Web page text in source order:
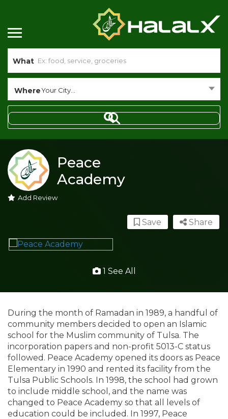
What
WhereYour City...
Peace
Academy
Add Review
Share
Save
1 See All
During the month of Ramadan in 1989, a handful of
community members decided to open an Islamic
school for the Muslim community of Tulsa. The
incorporation papers and non-profit 5013-C status
followed. Peace Academy opened its doors as Peace
Elementary in 1990 and rented its facility from the
Tulsa Public Schools. In 1998, the school had grown
to include middle school, and the name was
changed to Peace Academy so that all levels of
education could be included. In 1997, Peace